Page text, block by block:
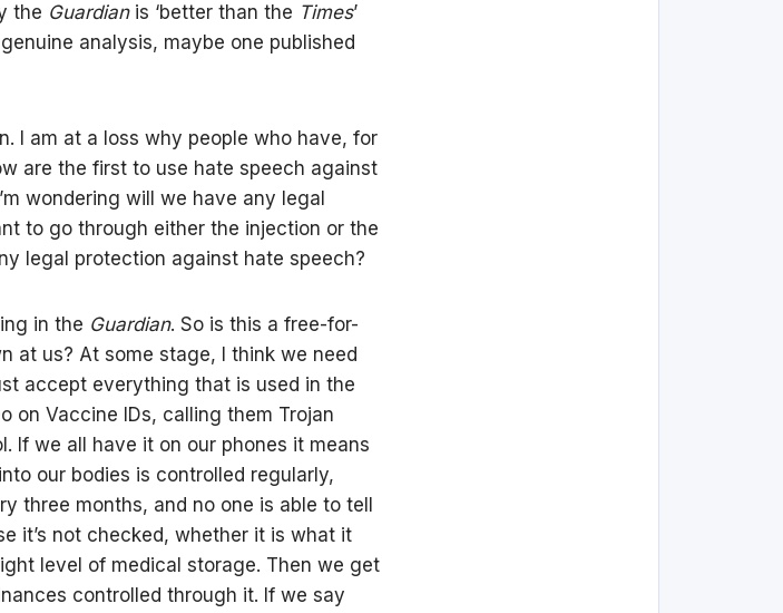
the Guardianis ‘better than the Times’
analysis, maybe one published
I am at a loss why people who have, for
are the first to use hate speech against
wondering will we have any legal
to go through either the injection or the
legal protection against hate speech?
in the Guardian. So is this a free-for-
at us? At some stage, I think we need
accept everything that is used in the
on Vaccine IDs, calling them Trojan
If we all have it on our phones it means
our bodies is controlled regularly,
three months, and no one is able to tell
it’s not checked, whether it is what it
level of medical storage. Then we get
controlled through it. If we say